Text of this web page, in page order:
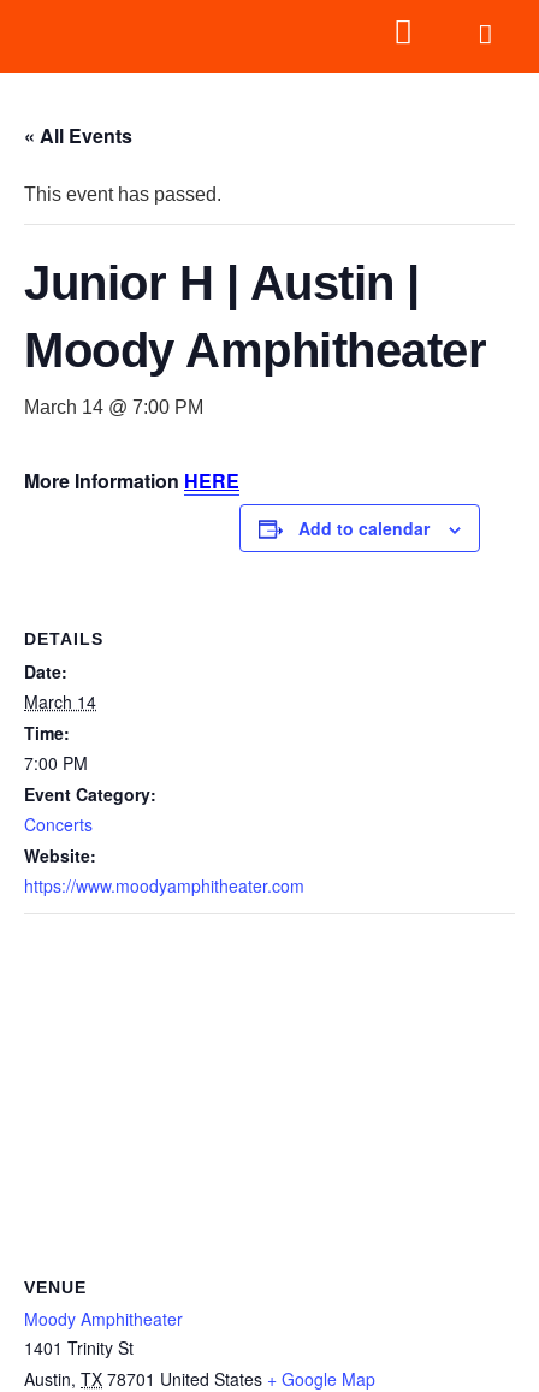
« All Events
This event has passed.
Junior H | Austin |
Moody Amphitheater
March 14 @ 7:00 PM
More Information HERE
Add to calendar
DETAILS
Date:
March 14
Time:
7:00 PM
Event Category:
Concerts
Website:
https://www.moodyamphitheater.com
VENUE
Moody Amphitheater
1401 Trinity St
Austin, TX 78701 United States + Google Map